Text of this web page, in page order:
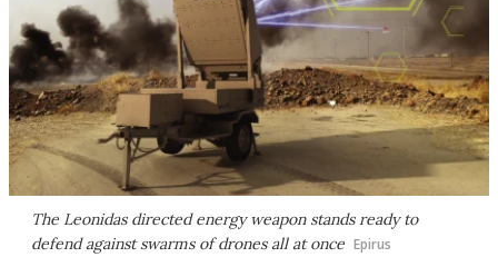
The Leonidas directed energy weapon stands ready to
defend against swarms of drones all at once Epirus